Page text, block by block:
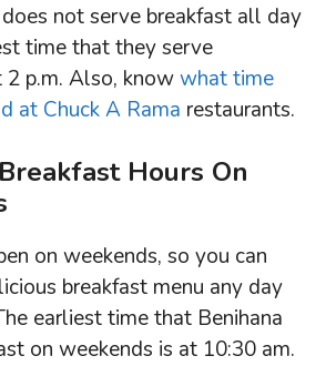
not serve breakfast all day
time that they serve
2 p.m. Also, knowwhat time
at Chuck A Rama restaurants.
Hours On
on weekends, so you can
breakfast menu any day
earliest time that Benihana
on weekends is at 10:30 am.